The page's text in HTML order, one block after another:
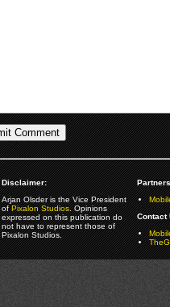
Disclaimer:
Arjan Olsder is the Vice President
ofPixalon Studios. Opinions
expressed on this publication do
not have to represent those of
Pixalon Studios.
Contact